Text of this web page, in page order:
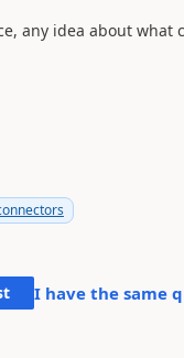
any idea about what
I have the same